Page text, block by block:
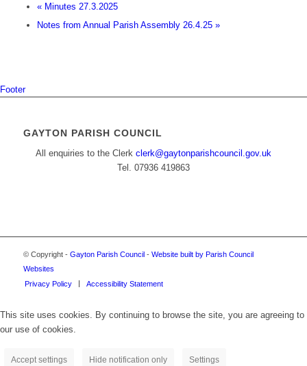
«Minutes 27.3.2025
Notes from Annual Parish Assembly 26.4.25 »
Footer
GAYTON PARISH COUNCIL
All enquiries to the Clerk clerk@gaytonparishcouncil.gov.uk
Tel. 07936 419863
© Copyright - Gayton Parish Council - Website built by Parish Council
Websites
Privacy Policy
Accessibility Statement
This site uses cookies. By continuing to browse the site, you are agreeing to
our use of cookies.
Accept settings Hide notification only Settings